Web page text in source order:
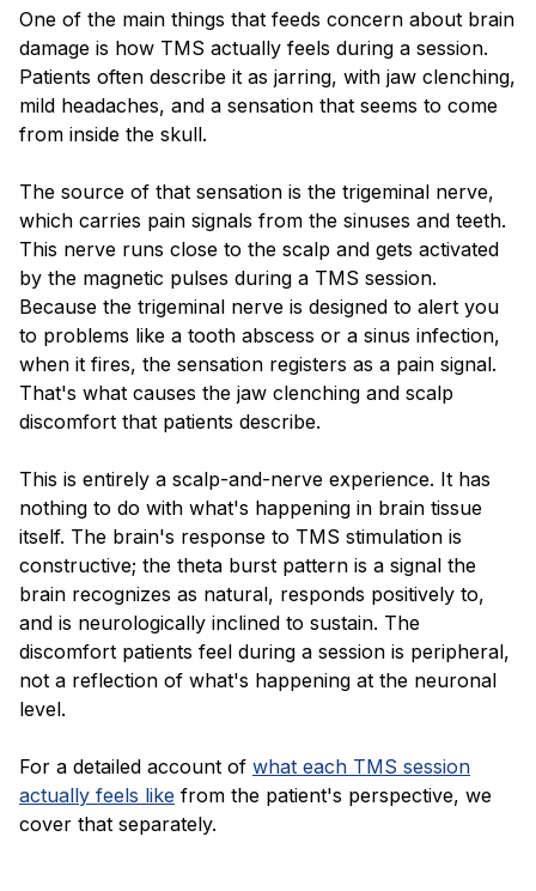
One of the main things that feeds concern about brain
damage is how TMS actually feels during a session.
Patients often describe it as jarring, with jaw clenching,
mild headaches, and a sensation that seems to come
from inside the skull.
The source of that sensation is the trigeminal nerve,
which carries pain signals from the sinuses and teeth.
This nerve runs close to the scalp and gets activated
by the magnetic pulses during a TMS session.
Because the trigeminal nerve is designed to alert you
to problems like a tooth abscess or a sinus infection,
when it fires, the sensation registers as a pain signal.
That's what causes the jaw clenching and scalp
discomfort that patients describe.
This is entirely a scalp-and-nerve experience. It has
nothing to do with what's happening in brain tissue
itself. The brain's response to TMS stimulation is
constructive; the theta burst pattern is a signal the
brain recognizes as natural, responds positively to,
and is neurologically inclined to sustain. The
discomfort patients feel during a session is peripheral,
not a reflection of what's happening at the neuronal
level.
For a detailed account of what each TMS session
actually feels like from the patient's perspective, we
cover that separately.